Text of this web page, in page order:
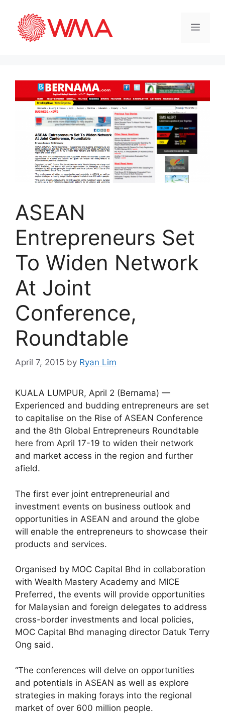
ASEAN
Entrepreneurs Set
To Widen Network
At Joint
Conference,
Roundtable
April 7, 2015 by Ryan Lim
KUALA LUMPUR, April 2 (Bernama) —
Experienced and budding entrepreneurs are set
to capitalise on the Rise of ASEAN Conference
and the 8th Global Entrepreneurs Roundtable
here from April 17-19 to widen their network
and market access in the region and further
afield.
The first ever joint entrepreneurial and
investment events on business outlook and
opportunities in ASEAN and around the globe
will enable the entrepreneurs to showcase their
products and services.
Organised by MOC Capital Bhd in collaboration
with Wealth Mastery Academy and MICE
Preferred, the events will provide opportunities
for Malaysian and foreign delegates to address
cross-border investments and local policies,
MOC Capital Bhd managing director Datuk Terry
Ong said.
“The conferences will delve on opportunities
and potentials in ASEAN as well as explore
strategies in making forays into the regional
market of over 600 million people.